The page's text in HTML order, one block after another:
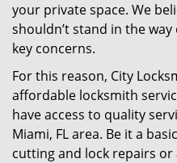
your private space. We
shouldn’t stand in the
key concerns.
For this reason, City
affordable locksmith
have access to quality
Miami, FL area. Be it a
cutting and lock repairs or